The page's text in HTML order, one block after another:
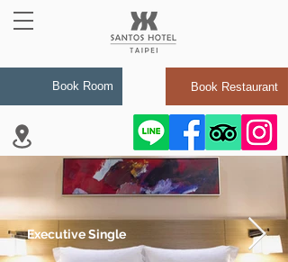
Book Room Book Restaurant
Executive Single